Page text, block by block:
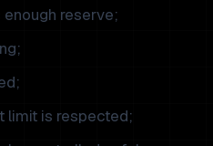
reserve;
limit is respected;